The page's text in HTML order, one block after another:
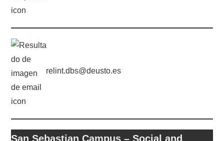
relint.dbs@deusto.es
San Sebastian Campus – Social and